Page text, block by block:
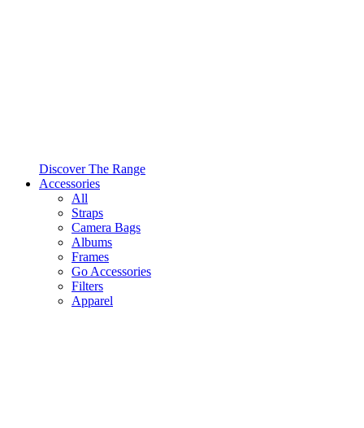
Discover The Range
Accessories
All
Straps
Camera Bags
Albums
Frames
Go Accessories
Filters
Apparel